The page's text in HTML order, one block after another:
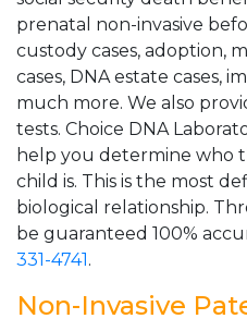
prenatal non-invasive
custody cases, adoption,
cases, DNA estate cases,
much more. We also
tests. Choice DNA
help you determine who
child is. This is the most
biological relationship.
be guaranteed 100%
331-4741.
Non-Invasive